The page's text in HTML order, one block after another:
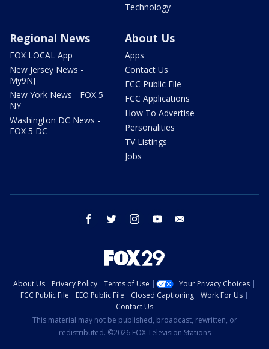
Technology
Regional News
FOX LOCAL App
New Jersey News -
My9NJ
New York News - FOX 5
NY
Washington DC News -
FOX 5 DC
About Us
Apps
Contact Us
FCC Public File
FCC Applications
How To Advertise
Personalities
TV Listings
Jobs
facebook twitter instagram youtube
About Us Privacy Policy Terms of Use
Your Privacy Choices
FCC Public File
EEO Public File Closed Captioning
Work For Us
Contact Us
This material may not be published, broadcast, rewritten, or
redistributed. ©2026 FOX Television Stations